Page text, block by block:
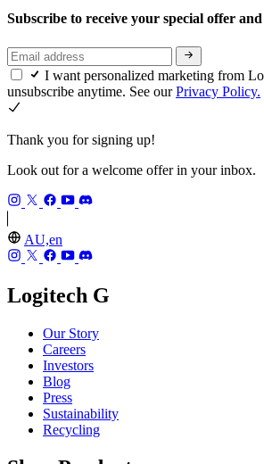
Subscribe to receive your special offer
I want personalized marketing from
unsubscribe anytime. See ourPrivacy Policy.
Thank you for signing up!
Look out for a welcome offer in your inbox.
AU,en
Logitech G
Our Story
Careers
Investors
Blog
Press
Sustainability
Recycling